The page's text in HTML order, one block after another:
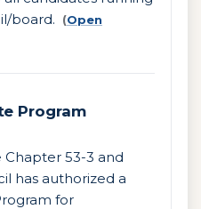
board.
(Open
Program
53-3 and
has authorized a
for